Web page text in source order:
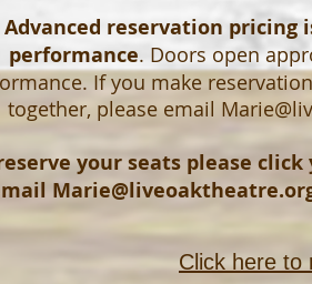
Advanced reservation
performance. Doors open
If you make
together, please email
your seats please
Click here to